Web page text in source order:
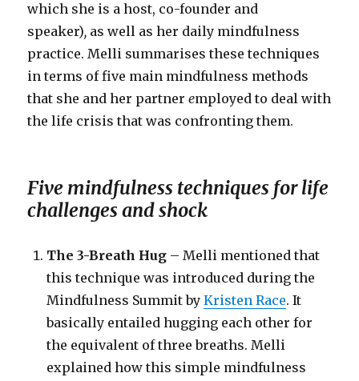
which she is a host, co-founder and
speaker), as well as her daily mindfulness
practice. Melli summarises these techniques
in terms of five main mindfulness methods
that she and her partner employed to deal with
the life crisis that was confronting them.
Five mindfulness techniques for life
challenges and shock
The 3-Breath Hug – Melli mentioned that
this technique was introduced during the
Mindfulness Summit byKristen Race. It
basically entailed hugging each other for
the equivalent of three breaths. Melli
explained how this simple mindfulness